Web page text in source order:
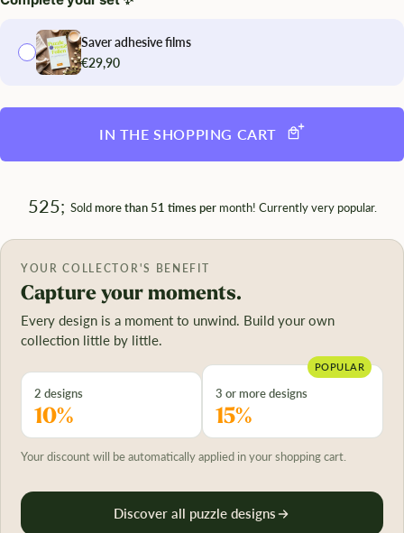
Saver adhesive films
€29,90
IN THE SHOPPING CART
525; Soldmore than 51 times permonth! Currently very popular.
YOUR COLLECTOR'S BENEFIT
Capture your moments.
Every design is a moment to unwind. Build your own
collection little by little.
2 designs
10%
POPULAR
3 or more designs
15%
Your discount will be automatically applied in your shopping cart.
Discover all puzzle designs